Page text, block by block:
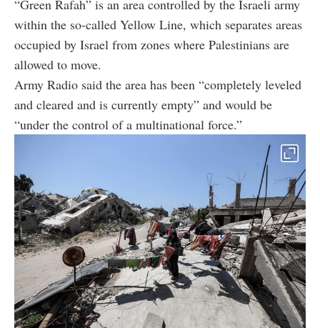
“Green Rafah” is an area controlled by the Israeli army
within the so-called Yellow Line, which separates areas
occupied by Israel from zones where Palestinians are
allowed to move.
Army Radio said the area has been “completely leveled
and cleared and is currently empty” and would be
“under the control of a multinational force.”